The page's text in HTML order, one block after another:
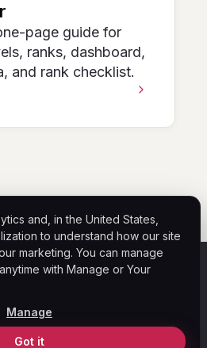
page guide for
ranks, dashboard,
and rank checklist.
All rights reserved.
and, in the United States,
to understand how our site
marketing. You can manage
with Manage or Your
Manage
Got it